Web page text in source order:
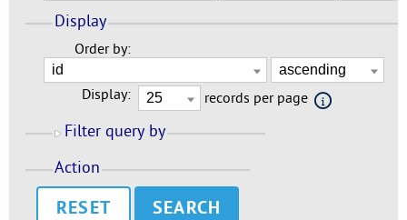
Display
Order by:
Display: records per page
Filter query by
Action
RESET